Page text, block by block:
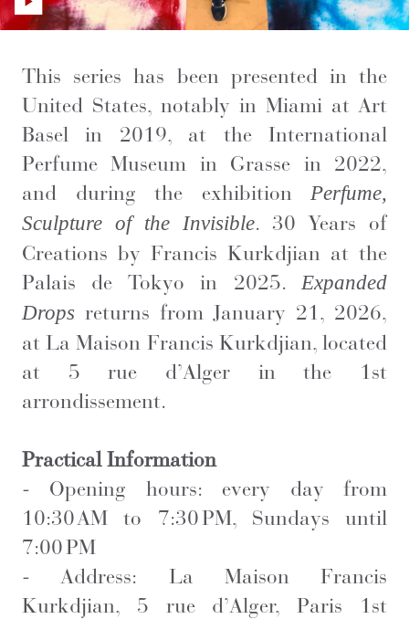
This series has been presented in the
United States, notably in Miami at Art
Basel in 2019, at the International
Perfume Museum in Grasse in 2022,
and during the exhibition Perfume,
Sculpture of the Invisible. 30 Years of
Creations by Francis Kurkdjian at the
Palais de Tokyo in 2025. Expanded
Drops returns from January 21, 2026,
at La Maison Francis Kurkdjian, located
at 5 rue d’Alger in the 1st
arrondissement.
Practical Information
- Opening hours: every day from
10:30 AM to 7:30 PM, Sundays until
7:00 PM
-Address: La Maison Francis
Kurkdjian, 5 rue d’Alger, Paris 1st